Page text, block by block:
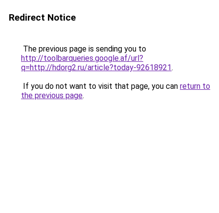
Redirect Notice
The previous page is sending you to
http://toolbarqueries.google.af/url?
q=http://hdorg2.ru/article?today-92618921.
If you do not want to visit that page, you can return to
the previous page.